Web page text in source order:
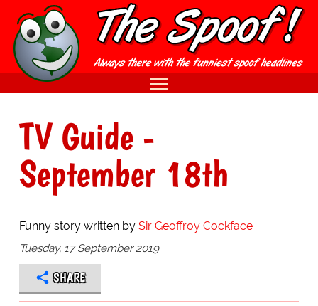
TV Guide -
September 18th
Funny story written by Sir Geoffroy Cockface
Tuesday, 17 September 2019
SHARE